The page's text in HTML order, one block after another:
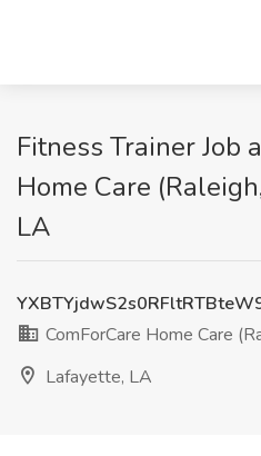
Fitness Trainer Job
Home Care
LA
ComForCare Home Care
Lafayette, LA